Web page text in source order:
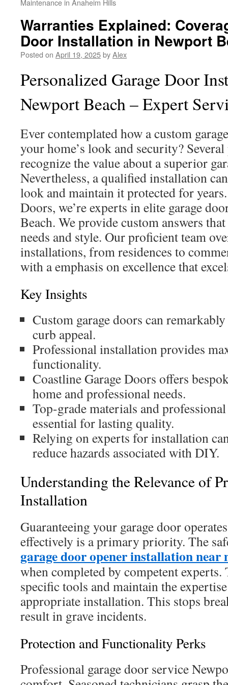
Maintenance in Anaheim Hills
Warranties Explained:
Door Installation in Newport
Posted on April 19, 2025byAlex
Personalized Garage Door
Newport Beach – Expert
Ever contemplated how a custom
your home’s look and security?
recognize the value about a superior
Nevertheless, a qualified installation
look and maintain it protected for
Doors, we’re experts in elite garage
Beach. We provide custom answers
needs and style. Our proficient team
installations, from residences to
with a emphasis on excellence that
Key Insights
Custom garage doors can
curb appeal.
Professional installation provides
functionality.
Coastline Garage Doors offers
home and professional needs.
Top-grade materials and
essential for lasting quality.
Relying on experts for installation
reduce hazards associated with DIY.
Understanding the Relevance of
Installation
Guaranteeing your garage door
effectively is a primary priority. The
garage door opener installation near
when completed by competent experts.
specific tools and maintain the
appropriate installation. This stops
result in grave incidents.
Protection and Functionality Perks
Professional garage door service